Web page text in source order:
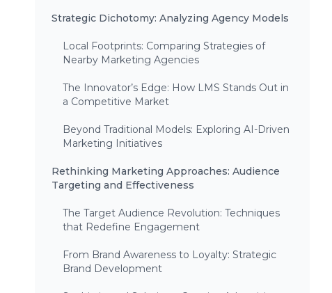
Strategic Dichotomy: Analyzing Agency Models
Local Footprints: Comparing Strategies of
Nearby Marketing Agencies
The Innovator’s Edge: How LMS Stands Out in
a Competitive Market
Beyond Traditional Models: Exploring AI-Driven
Marketing Initiatives
Rethinking Marketing Approaches: Audience
Targeting and Effectiveness
The Target Audience Revolution: Techniques
that Redefine Engagement
From Brand Awareness to Loyalty: Strategic
Brand Development